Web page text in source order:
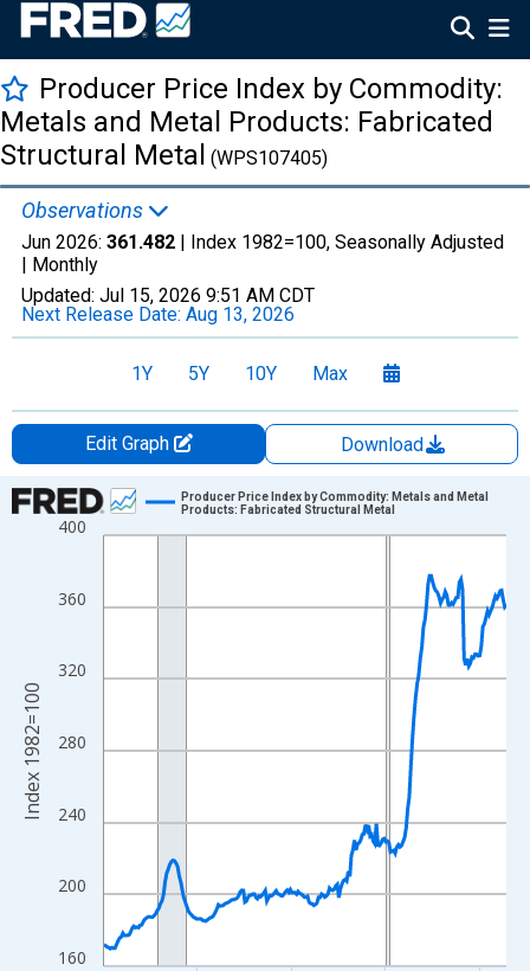
Producer Price Index by Commodity:
Metals and Metal Products: Fabricated
Structural Metal (WPS107405)
Observations
Jun 2026: 361.482 | Index 1982=100, Seasonally Adjusted
| Monthly
Updated: Jul 15, 2026 9:51 AM CDT
Next Release Date: Aug 13, 2026
1Y 5Y 10Y Max
Edit Graph
Download
Chart
Line chart with 258 data points.
The chart has 1 X axis displaying xAxis. Data ranges from
The chart has 2 Y axes displaying Index 1982=100 and
160
200
240
280
320
360
400
Producer Price Index by Commodity: Metals and Metal
Products: Fabricated Structural Metal
Index 1982=100